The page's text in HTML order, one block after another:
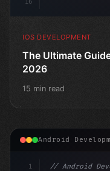
IOS DEVELOPMENT
The Ultimate
2026
15 min read
Android
1
// Android